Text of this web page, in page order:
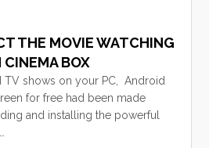
THE MOVIE WATCHING
CINEMA BOX
TV shows on your PC, Android
for free had been made
and installing the powerful